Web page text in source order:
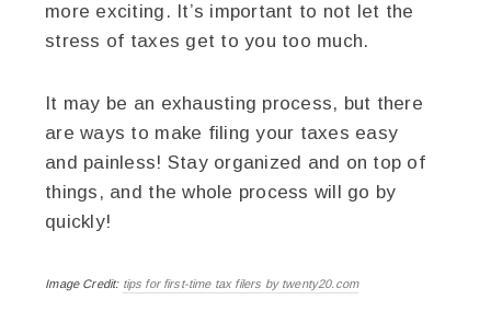
more exciting. It’s important to not let the
stress of taxes get to you too much.
It may be an exhausting process, but there
are ways to make filing your taxes easy
and painless! Stay organized and on top of
things, and the whole process will go by
quickly!
Image Credit: tips for first-time tax filers by twenty20.com